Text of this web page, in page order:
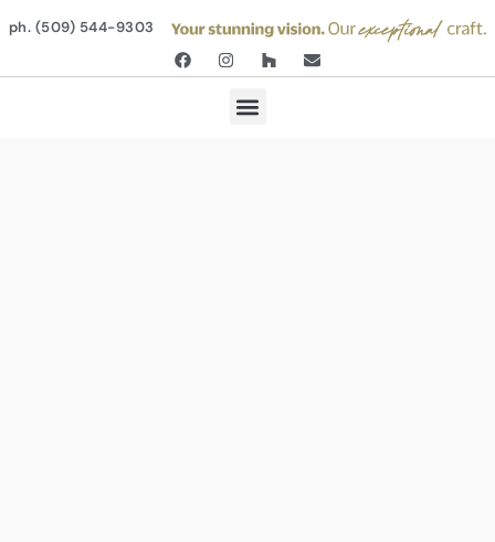
ph. (509) 544-9303